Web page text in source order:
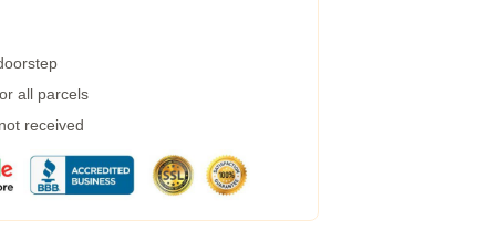
all parcels
received